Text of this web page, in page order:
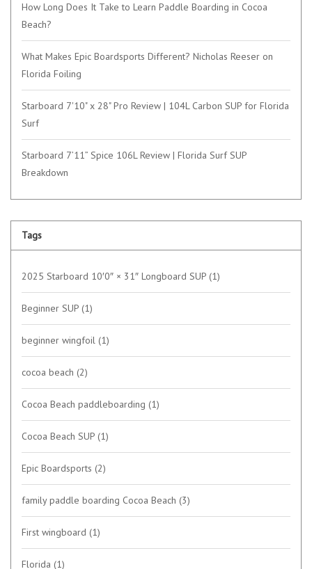
How Long Does It Take to Learn Paddle Boarding in Cocoa
Beach?
What Makes Epic Boardsports Different? Nicholas Reeser on
Florida Foiling
Starboard 7'10" x 28" Pro Review | 104L Carbon SUP for Florida
Surf
Starboard 7’11” Spice 106L Review | Florida Surf SUP
Breakdown
Tags
2025 Starboard 10′0″ × 31″ Longboard SUP (1)
Beginner SUP (1)
beginner wingfoil (1)
cocoa beach (2)
Cocoa Beach paddleboarding (1)
Cocoa Beach SUP (1)
Epic Boardsports (2)
family paddle boarding Cocoa Beach (3)
First wingboard (1)
Florida (1)